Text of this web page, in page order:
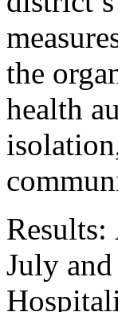
the
health
Results:
July